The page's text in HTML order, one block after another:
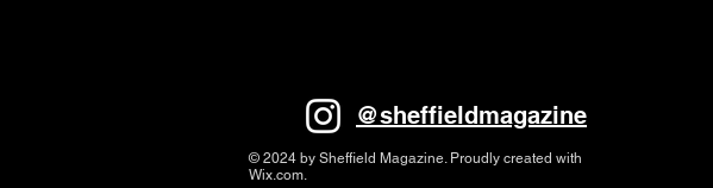
@sheffieldmagazine
© 2024 by Sheffield Magazine. Proudly created with
Wix.com.